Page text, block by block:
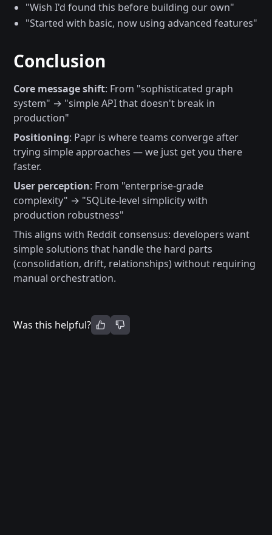
"Wish I'd found this before building our own"
"Started with basic, now using advanced features"
Conclusion
Core message shift: From "sophisticated graph
system" → "simple API that doesn't break in
production"
Positioning: Papr is where teams converge after
trying simple approaches — we just get you there
faster.
User perception: From "enterprise-grade
complexity" → "SQLite-level simplicity with
production robustness"
This aligns with Reddit consensus: developers want
simple solutions that handle the hard parts
(consolidation, drift, relationships) without requiring
manual orchestration.
Was this helpful?